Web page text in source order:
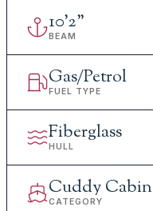
10'2"
BEAM
Gas/Petrol
FUEL TYPE
Fiberglass
HULL
Cuddy Cabin
CATEGORY